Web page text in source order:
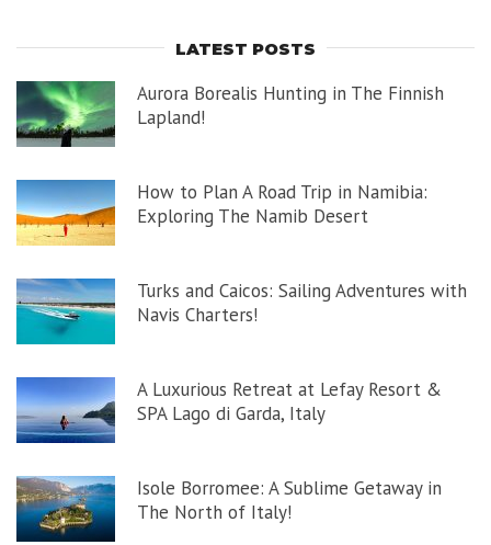
LATEST POSTS
Aurora Borealis Hunting in The Finnish
Lapland!
How to Plan A Road Trip in Namibia:
Exploring The Namib Desert
Turks and Caicos: Sailing Adventures with
Navis Charters!
A Luxurious Retreat at Lefay Resort &
SPA Lago di Garda, Italy
Isole Borromee: A Sublime Getaway in
The North of Italy!